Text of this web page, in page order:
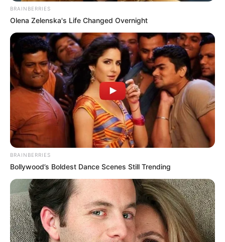
BRAINBERRIES
Olena Zelenska's Life Changed Overnight
BRAINBERRIES
Bollywood’s Boldest Dance Scenes Still Trending